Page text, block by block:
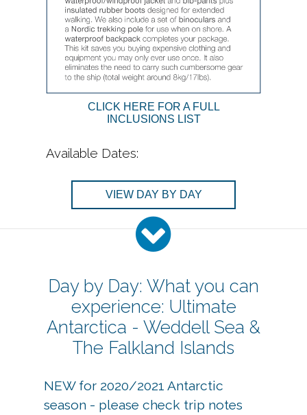
CLICK HERE FOR A FULL
INCLUSIONS LIST
Available Dates:
VIEW DAY BY DAY
Day by Day: What you can
experience: Ultimate
Antarctica - Weddell Sea &
The Falkland Islands
NEW for 2020/2021 Antarctic
season - please check trip notes